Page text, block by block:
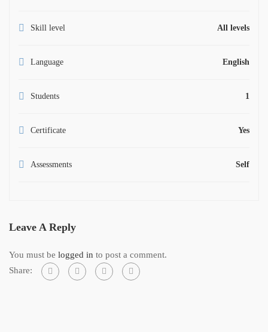
Skill level All levels
Language English
Students 1
Certificate Yes
Assessments Self
Leave A Reply
You must be logged in to post a comment.
Share: